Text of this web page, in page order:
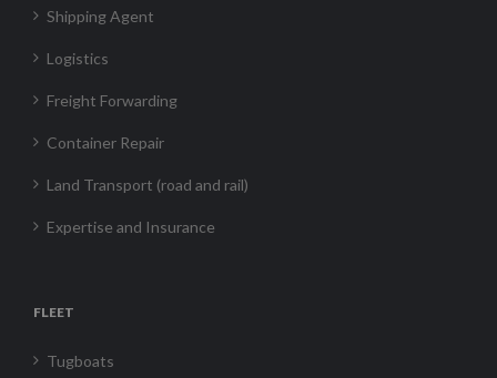
Shipping Agent
Logistics
Freight Forwarding
Container Repair
Land Transport (road and rail)
Expertise and Insurance
FLEET
Tugboats